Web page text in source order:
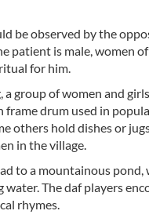
be observed by the
patient is male, women
for him.
a group of women and
frame drum used in
others hold dishes or
in the village.
to a mountainous pond,
water. The daf players
rhymes.